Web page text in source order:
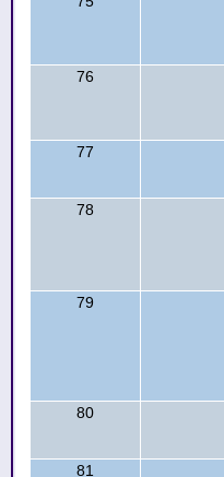
76
77
78
79
80
81